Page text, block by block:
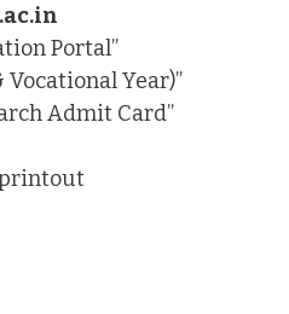
Portal”
Year)”
Admit Card”
printout